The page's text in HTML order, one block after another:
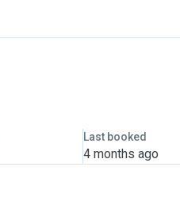
Last booked
4 months ago